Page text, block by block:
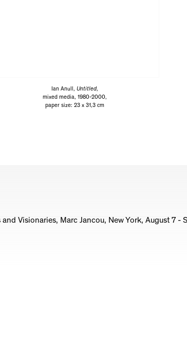
Ian Anull, Untitled,
mixed media, 1980-2000,
paper size: 23 x 31,3 cm